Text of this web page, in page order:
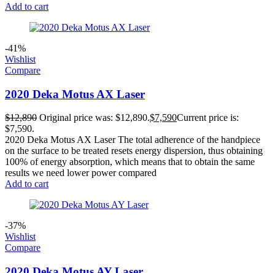
Add to cart
-41%
Wishlist
Compare
2020 Deka Motus AX Laser
$12,890 Original price was: $12,890.$7,590Current price is:
$7,590.
2020 Deka Motus AX Laser The total adherence of the handpiece
on the surface to be treated resets energy dispersion, thus obtaining
100% of energy absorption, which means that to obtain the same
results we need lower power compared
Add to cart
-37%
Wishlist
Compare